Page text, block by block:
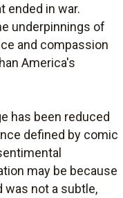
ended in war.
underpinnings of
and compassion
America's
has been reduced
defined by comic
may be because
was not a subtle,